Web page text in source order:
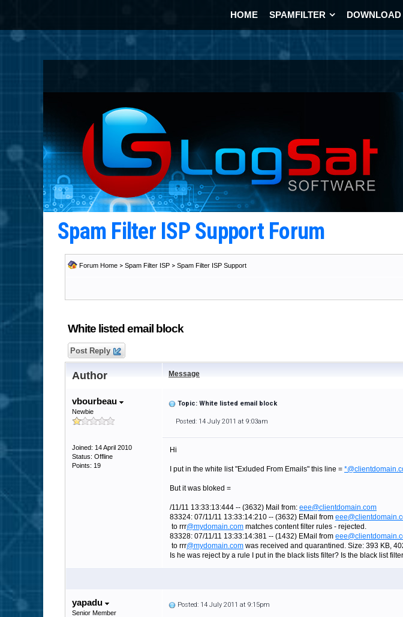
HOME SPAMFILTER DOWNLOAD
Spam Filter ISP Support Forum
Forum Home > Spam Filter ISP > Spam Filter ISP Support
White listed email block
Post Reply
Author Message
vbourbeau
Newbie
Joined: 14 April 2010
Status: Offline
Points: 19
Topic: White listed email block
Posted: 14 July 2011 at 9:03am
Hi
I put in the white list "Exluded From Emails" this line =
But it was bloked =
/11/11 13:33:13:444 -- (3632) Mail from: eee@clientdomain.com
83324: 07/11/11 13:33:14:210 -- (3632) EMail from
to rrr@mydomain.com matches content filter rules - rejected.
83328: 07/11/11 13:33:14:381 -- (1432) EMail from
to rrr@mydomain.com was received and quarantined. Size: 393 KB,
Is he was reject by a rule I put in the black lists filter? Is the black list
yapadu
Senior Member
Posted: 14 July 2011 at 9:15pm